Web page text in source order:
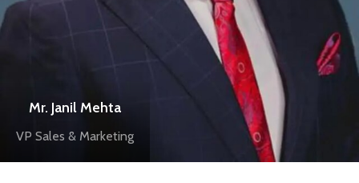
Mr. Janil Mehta
VP Sales & Marketing